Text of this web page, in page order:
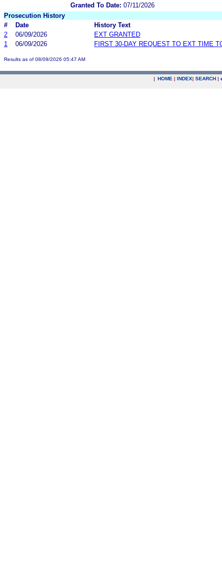
Granted To Date: 07/11/2026
Prosecution History
#
Date
History Text
2
06/09/2026
EXT GRANTED
1
06/09/2026 FIRST 30-DAY REQUEST TO EXT TIME
Results as of 08/09/2026 05:47 AM
| HOME | INDEX| SEARCH |